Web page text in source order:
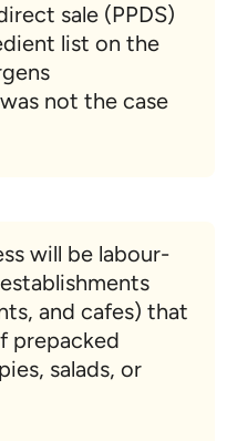
sale (PPDS)
list on the
not the case
will be labour-
and cafes) that
prepacked
salads, or